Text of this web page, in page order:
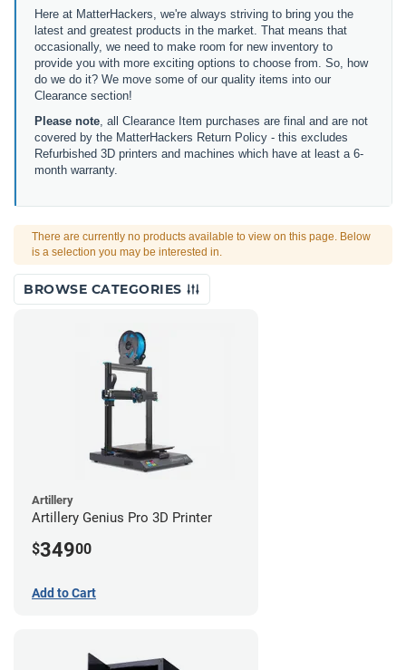
Here at MatterHackers, we're always striving to bring you the
latest and greatest products in the market. That means that
occasionally, we need to make room for new inventory to
provide you with more exciting options to choose from. So, how
do we do it? We move some of our quality items into our
Clearance section!
Please note , all Clearance Item purchases are final and are not
covered by the MatterHackers Return Policy - this excludes
Refurbished 3D printers and machines which have at least a 6-
month warranty.
There are currently no products available to view on this page. Below
is a selection you may be interested in.
BROWSE CATEGORIES
Artillery
Artillery Genius Pro 3D Printer
$34900
Add to Cart